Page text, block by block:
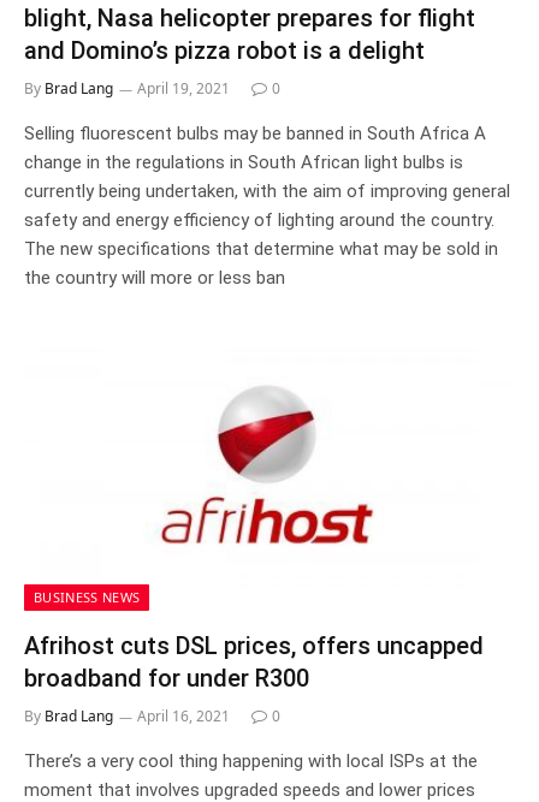
blight, Nasa helicopter prepares for flight
and Domino’s pizza robot is a delight
By Brad Lang April 19, 2021 0
Selling fluorescent bulbs may be banned in South Africa A
change in the regulations in South African light bulbs is
currently being undertaken, with the aim of improving general
safety and energy efficiency of lighting around the country.
The new specifications that determine what may be sold in
the country will more or less ban
BUSINESS NEWS
Afrihost cuts DSL prices, offers uncapped
broadband for under R300
By Brad Lang April 16, 2021 0
There’s a very cool thing happening with local ISPs at the
moment that involves upgraded speeds and lower prices